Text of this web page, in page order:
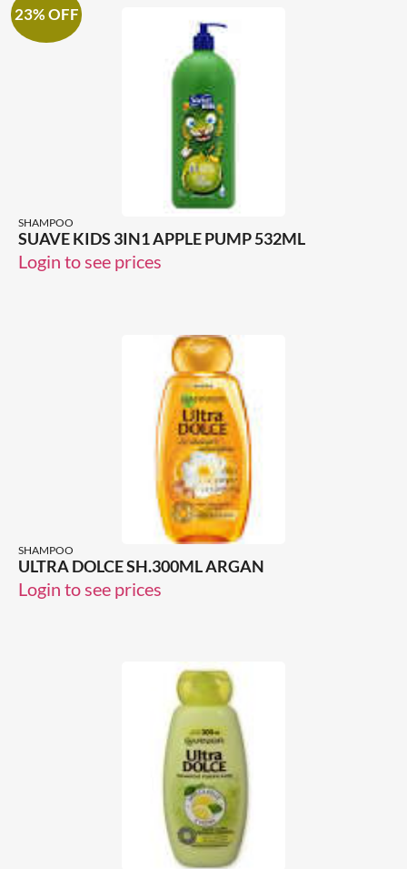
23% OFF
SHAMPOO
SUAVE KIDS 3IN1 APPLE PUMP 532ML
Login to see prices
SHAMPOO
ULTRA DOLCE SH.300ML ARGAN
Login to see prices